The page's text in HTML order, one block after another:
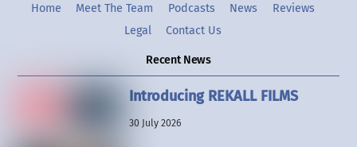
Home Meet The Team Podcasts News
Reviews
Legal
Contact Us
Recent News
Introducing REKALL FILMS
30 July 2026